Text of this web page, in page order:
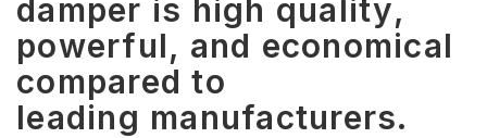
damper is high quality,
powerful, and economical
compared to
leading manufacturers.